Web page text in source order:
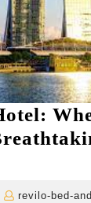
11
revilo-bed-